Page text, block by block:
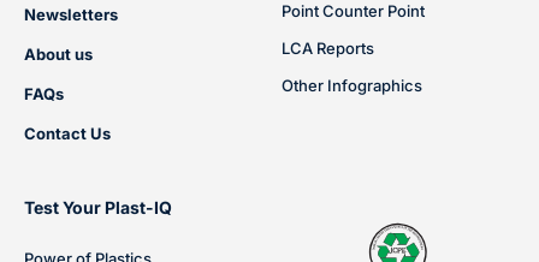
Newsletters
About us
FAQs
Contact Us
Point Counter Point
LCA Reports
Other Infographics
Test Your Plast-IQ